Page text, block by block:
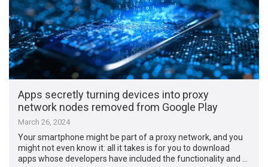
Apps secretly turning devices into proxy
network nodes removed from Google Play
March 26, 2024
Your smartphone might be part of a proxy network, and you
might not even know it: all it takes is for you to download
apps whose developers have included the functionality and …